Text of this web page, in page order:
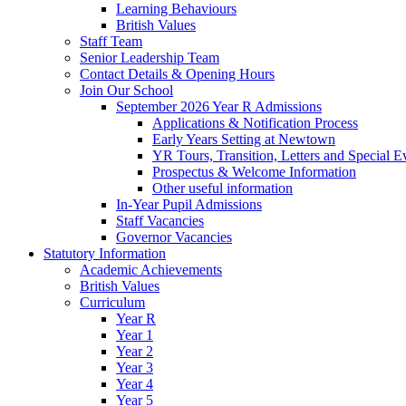
Learning Behaviours
British Values
Staff Team
Senior Leadership Team
Contact Details & Opening Hours
Join Our School
September 2026 Year R Admissions
Applications & Notification Process
Early Years Setting at Newtown
YR Tours, Transition, Letters and Special
Prospectus & Welcome Information
Other useful information
In-Year Pupil Admissions
Staff Vacancies
Governor Vacancies
Statutory Information
Academic Achievements
British Values
Curriculum
Year R
Year 1
Year 2
Year 3
Year 4
Year 5